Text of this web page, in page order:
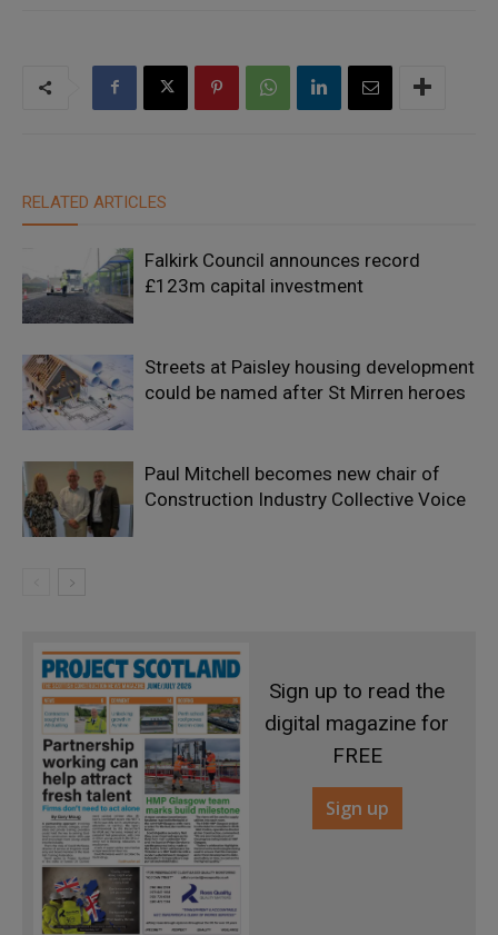
RELATED ARTICLES
Falkirk Council announces record
£123m capital investment
Streets at Paisley housing development
could be named after St Mirren heroes
Paul Mitchell becomes new chair of
Construction Industry Collective Voice
Sign up to read the
digital magazine for
FREE
Sign up